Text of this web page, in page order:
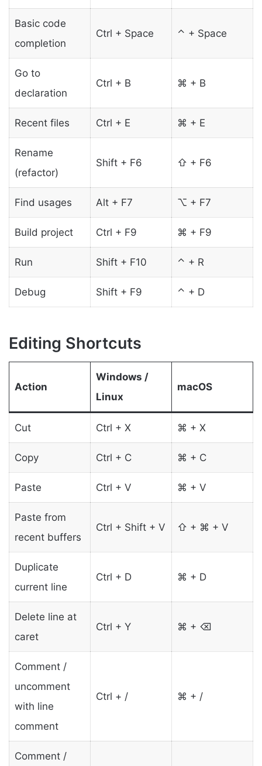
Basic code
completion
Ctrl + Space ⌃ + Space
Go to
declaration
Ctrl + B ⌘ + B
Recent files Ctrl + E ⌘ + E
Rename
(refactor)
Shift + F6 ⇧ + F6
Find usages Alt + F7 ⌥ + F7
Build project Ctrl + F9 ⌘ + F9
Run Shift + F10 ⌃ + R
Debug Shift + F9 ⌃ + D
Editing Shortcuts
Action
Windows /
Linux
macOS
Cut Ctrl + X ⌘ + X
Copy Ctrl + C ⌘ + C
Paste Ctrl + V ⌘ + V
Paste from
recent buffers
Ctrl + Shift + V ⇧ + ⌘ + V
Duplicate
current line
Ctrl + D ⌘ + D
Delete line at
caret
Ctrl + Y ⌘ + ⌫
Comment /
uncomment
with line
comment
Ctrl + / ⌘ + /
Comment /